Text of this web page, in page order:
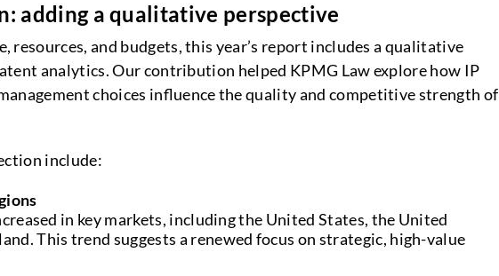
adding a qualitative perspective
and budgets, this year’s report includes a qualitative
analytics. Our contribution helped KPMG Law explore how IP
choices influence the quality and competitive strength of
include:
in key markets, including the United States, the United
This trend suggests a renewed focus on strategic, high-value